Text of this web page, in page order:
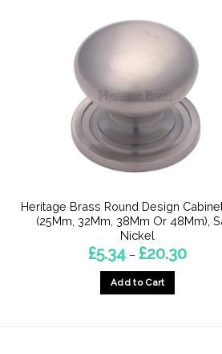
Heritage Brass Round Design
(25Mm, 32Mm, 38Mm Or 48Mm),
Nickel
£5.34 – £20.30Price
range:
Add to Cart